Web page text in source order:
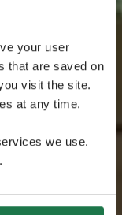
your user
that are saved on
visit the site.
at any time.
we use.
.